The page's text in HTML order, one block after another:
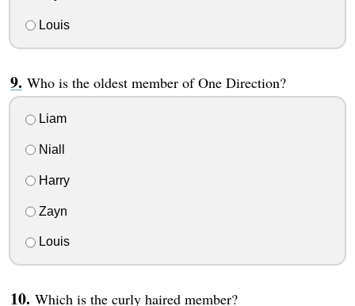
Louis
Who is the oldest member of One Direction?
Liam
Niall
Harry
Zayn
Louis
Which is the curly haired member?